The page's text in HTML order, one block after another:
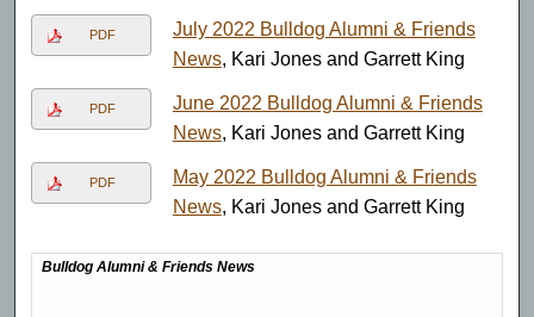
PDF
July 2022 Bulldog Alumni & Friends
News, Kari Jones and Garrett King
PDF
June 2022 Bulldog Alumni & Friends
News, Kari Jones and Garrett King
PDF
May 2022 Bulldog Alumni & Friends
News, Kari Jones and Garrett King